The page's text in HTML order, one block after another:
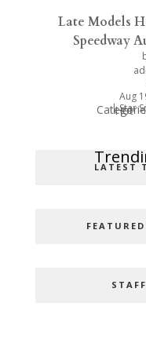
Late Models
Speedway
Aug
|Star
Popular
Hot
LATEST